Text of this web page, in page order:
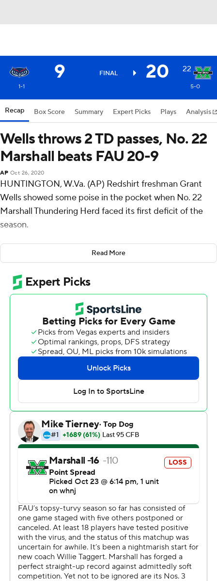
9 FINAL 20 22
1-1 5-0
Recap Box Score Summary Expert Picks Plays Analysis
Wells throws 2 TD passes, No. 22
Marshall beats FAU 20-9
AP Oct 26, 2020
HUNTINGTON, W.Va. (AP) Redshirt freshman Grant
Wells showed some poise in the pocket when No. 22
Marshall Thundering Herd faced its first deficit of the
season.
Wells threw two touchdown passes, including a 41-yard
strike for the go-ahead score, and the Thundering Herd
beat pandemic-depleted Florida Atlantic Owls 20-9 on
Saturday.
''I just kind of stay in myself,'' Wells said. ''I've proven to
myself that I can do everything that (offensive
coordinator Tim Cramsey) has asked of me. And not to
panic, because at that time we knew we had a lot of
football game left to play.
''So just staying within myself and sticking to my reads
because as soon as I start outside of my mind or start
thinking about the score or anything else, that's when
mistakes start to happen.''
Marshall (5-0, 3-0 Conference USA) managed enough
offense to hold off the pesky Owls (1-1, 1-1), who brought
57 players on their first trip of the season, just above the
mandated minimum of 53 available scholarship players
during the pandemic. The Owls even held a third-
quarter lead before Marshall scored the final 13 points.
With FAU missing both of its starting offensive tackles
due to the virus, the Owls were limited to 234 yards of
offense.
Read More